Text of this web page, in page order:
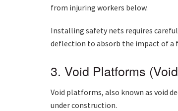
from injuring workers below.
Installing safety nets requires
deflection to absorb the impact of a
3. Void Platforms
Void platforms, also known as void
under construction.